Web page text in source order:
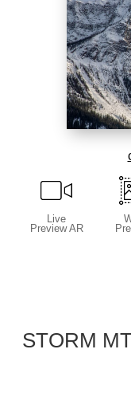
Live
Preview AR
STORM